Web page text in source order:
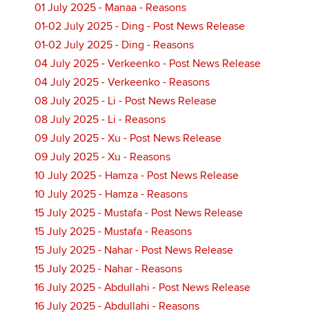
01 July 2025 - Manaa - Reasons
01-02 July 2025 - Ding - Post News Release
01-02 July 2025 - Ding - Reasons
04 July 2025 - Verkeenko - Post News Release
04 July 2025 - Verkeenko - Reasons
08 July 2025 - Li - Post News Release
08 July 2025 - Li - Reasons
09 July 2025 - Xu - Post News Release
09 July 2025 - Xu - Reasons
10 July 2025 - Hamza - Post News Release
10 July 2025 - Hamza - Reasons
15 July 2025 - Mustafa - Post News Release
15 July 2025 - Mustafa - Reasons
15 July 2025 - Nahar - Post News Release
15 July 2025 - Nahar - Reasons
16 July 2025 - Abdullahi - Post News Release
16 July 2025 - Abdullahi - Reasons